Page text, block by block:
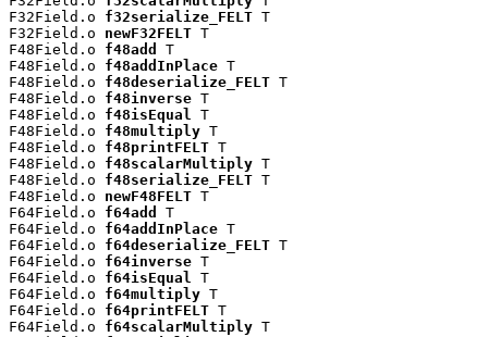
F32Field.o f32serialize_FELT T
F32Field.o newF32FELT T
F48Field.o f48add
T
F48Field.o f48addInPlace T
F48Field.o f48deserialize_FELT T
F48Field.o f48inverse T
F48Field.o f48isEqual
T
F48Field.o f48multiply T
F48Field.o f48printFELT T
F48Field.o f48scalarMultiply T
F48Field.o f48serialize_FELT T
F48Field.o newF48FELT T
F64Field.o f64add
T
F64Field.o f64addInPlace T
F64Field.o f64deserialize_FELT T
F64Field.o f64inverse T
F64Field.o f64isEqual
T
F64Field.o f64multiply T
F64Field.o f64printFELT T
F64Field.o f64scalarMultiply T